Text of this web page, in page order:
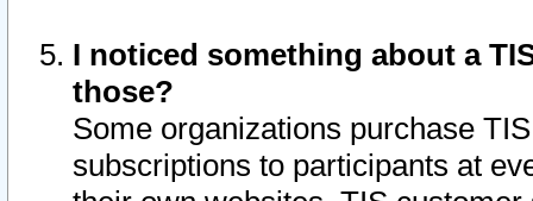
I noticed something about a
those?
Some organizations purchase
subscriptions to participants at